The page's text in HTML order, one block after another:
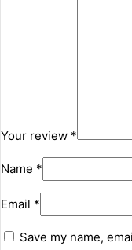
Your review *
Name *
Email *
Save my name,